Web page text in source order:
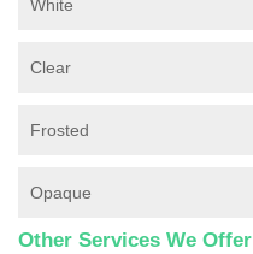
White
Clear
Frosted
Opaque
Other Services We Offer